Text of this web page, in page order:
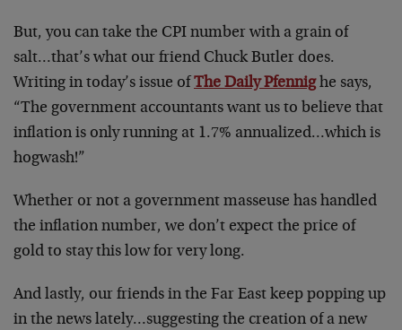
But, you can take the CPI number with a grain of
salt…that’s what our friend Chuck Butler does.
Writing in today’s issue of The Daily Pfennighe says,
“The government accountants want us to believe that
inflation is only running at 1.7% annualized…which is
hogwash!”
Whether or not a government masseuse has handled
the inflation number, we don’t expect the price of
gold to stay this low for very long.
And lastly, our friends in the Far East keep popping up
in the news lately…suggesting the creation of a new